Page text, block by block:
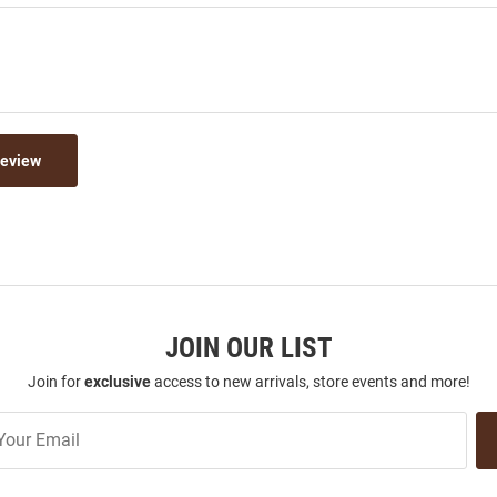
JOIN OUR LIST
Join forexclusiveaccess to new arrivals, store events and more!